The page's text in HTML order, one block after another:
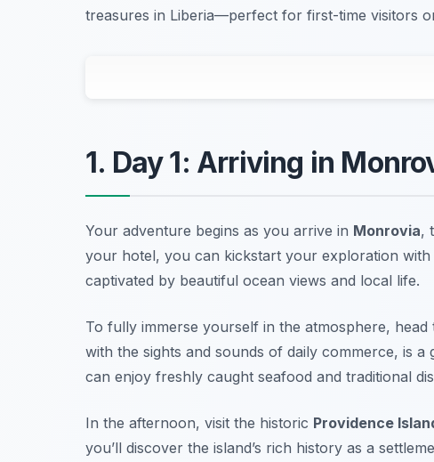
treasures in Liberia—perfect for first-time visitors
1. Day 1: Arriving in
Your adventure begins as you arrive in Monrovia,
your hotel, you can kickstart your exploration with
captivated by beautiful ocean views and local life.
To fully immerse yourself in the atmosphere, head
with the sights and sounds of daily commerce, is
can enjoy freshly caught seafood and traditional
In the afternoon, visit the historic Providence
you’ll discover the island’s rich history as a